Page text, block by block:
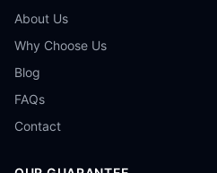
About Us
Why Choose Us
Blog
FAQs
Contact